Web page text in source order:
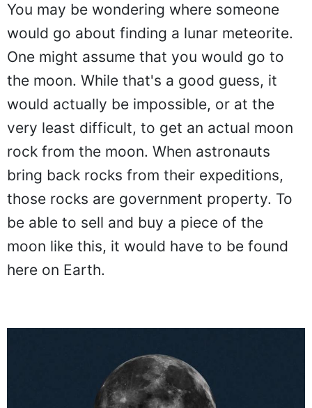
You may be wondering where someone
would go about finding a lunar meteorite.
One might assume that you would go to
the moon. While that's a good guess, it
would actually be impossible, or at the
very least difficult, to get an actual moon
rock from the moon. When astronauts
bring back rocks from their expeditions,
those rocks are government property. To
be able to sell and buy a piece of the
moon like this, it would have to be found
here on Earth.